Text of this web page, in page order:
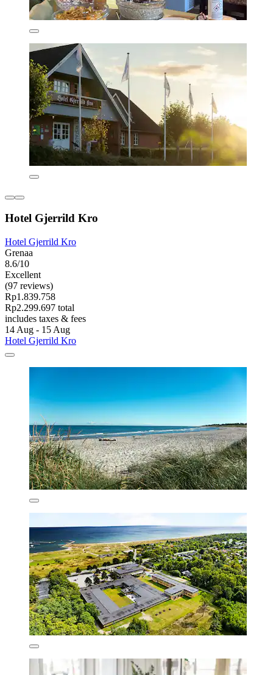
Hotel Gjerrild Kro
Hotel Gjerrild Kro
Grenaa
8.6/10
Excellent
(97 reviews)
Rp1.839.758
Rp2.299.697 total
includes taxes & fees
14 Aug - 15 Aug
Hotel Gjerrild Kro